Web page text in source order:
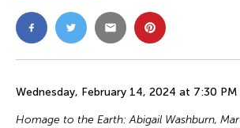
Wednesday, February 14, 2024 at 7:30 PM
Homage to the Earth: Abigail Washburn,